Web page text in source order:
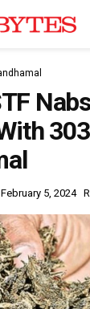
February 5, 2024